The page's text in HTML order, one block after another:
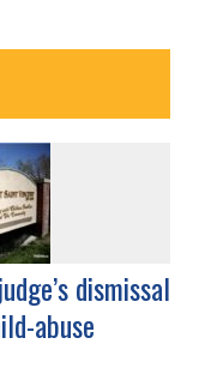
dismissal
abuse